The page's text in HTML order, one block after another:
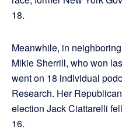
18.
Meanwhile, in
Mikie Sherrill, who won
went on 18 individual
Research. Her
election Jack Ciattarelli
16.